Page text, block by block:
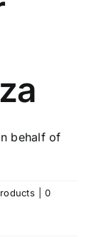
behalf of
0